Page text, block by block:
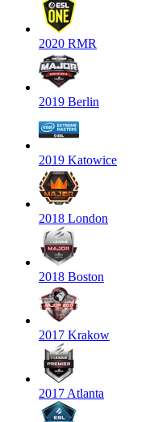
2020 RMR
2019 Berlin
2019 Katowice
2018 London
2018 Boston
2017 Krakow
2017 Atlanta